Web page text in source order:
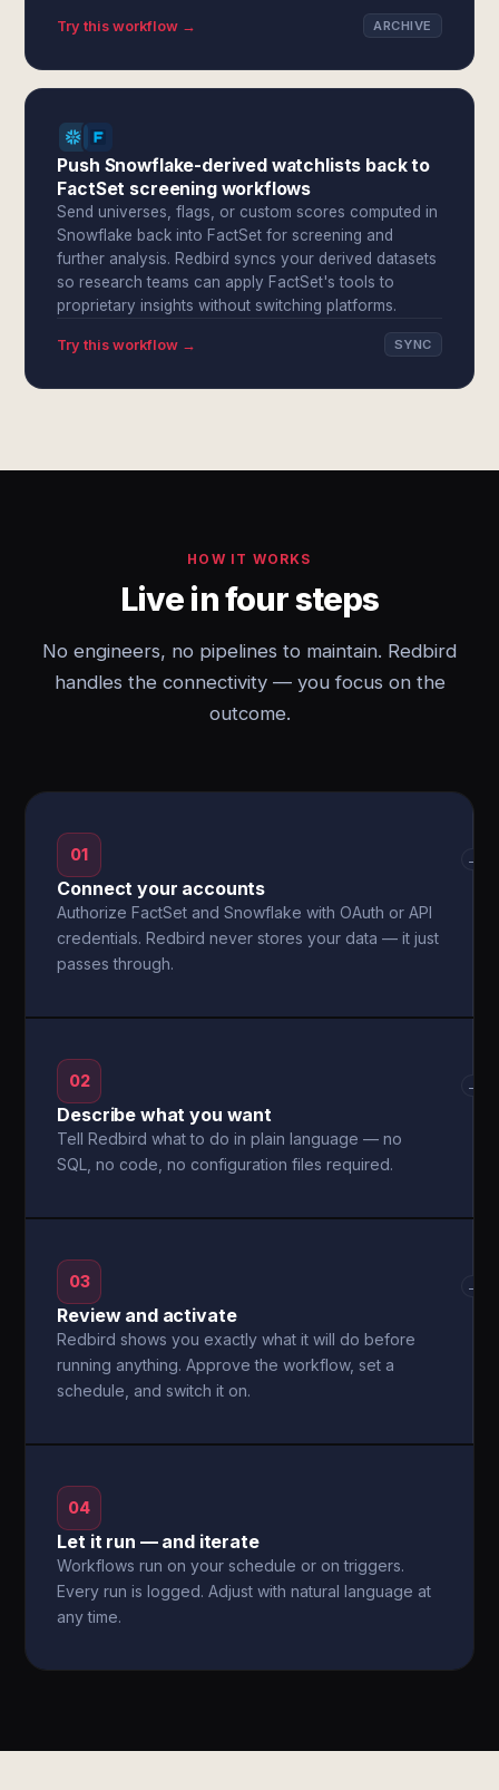
Try this workflow → ARCHIVE
Push Snowflake-derived watchlists back to
FactSet screening workflows
Send universes, flags, or custom scores computed in
Snowflake back into FactSet for screening and
further analysis. Redbird syncs your derived datasets
so research teams can apply FactSet's tools to
proprietary insights without switching platforms.
Try this workflow → SYNC
HOW IT WORKS
Live in four steps
No engineers, no pipelines to maintain. Redbird
handles the connectivity — you focus on the
outcome.
01
Connect your accounts
Authorize FactSet and Snowflake with OAuth or API
credentials. Redbird never stores your data — it just
passes through.
→
02
Describe what you want
Tell Redbird what to do in plain language — no
SQL, no code, no configuration files required.
→
03
Review and activate
Redbird shows you exactly what it will do before
running anything. Approve the workflow, set a
schedule, and switch it on.
→
04
Let it run — and iterate
Workflows run on your schedule or on triggers.
Every run is logged. Adjust with natural language at
any time.